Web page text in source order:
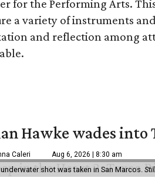
for the Performing Arts.
a variety of instruments
and reflection among
Hawke wades
Caleri Aug 6, 2026 | 8:30 am
shot was taken in San Marcos.